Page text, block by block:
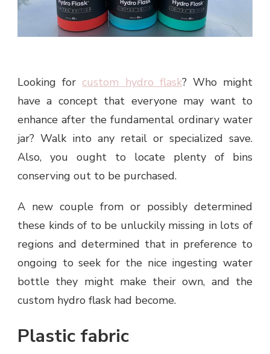
Looking for custom hydro flask? Who might
have a concept that everyone may want to
enhance after the fundamental ordinary water
jar? Walk into any retail or specialized save.
Also, you ought to locate plenty of bins
conserving out to be purchased.
A new couple from or possibly determined
these kinds of to be unluckily missing in lots of
regions and determined that in preference to
ongoing to seek for the nice ingesting water
bottle they might make their own, and the
custom hydro flask had become.
Plastic fabric